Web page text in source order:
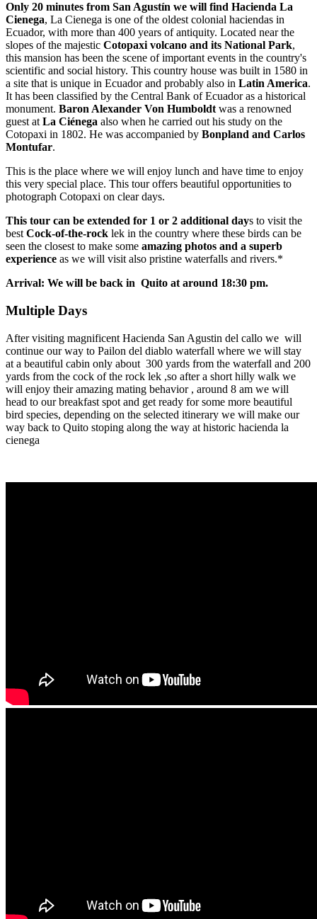
Only 20 minutes from San Agustín we will find Hacienda La
Cienega, La Cienega is one of the oldest colonial haciendas in
Ecuador, with more than 400 years of antiquity. Located near the
slopes of the majestic Cotopaxi volcano and its National Park,
this mansion has been the scene of important events in the country's
scientific and social history. This country house was built in 1580 in
a site that is unique in Ecuador and probably also in Latin America.
It has been classified by the Central Bank of Ecuador as a historical
monument. Baron Alexander Von Humboldt was a renowned
guest at La Ciénega also when he carried out his study on the
Cotopaxi in 1802. He was accompanied by Bonpland and Carlos
Montufar.
This is the place where we will enjoy lunch and have time to enjoy
this very special place. This tour offers beautiful opportunities to
photograph Cotopaxi on clear days.
This tour can be extended for 1 or 2 additional days to visit the
best Cock-of-the-rock lek in the country where these birds can be
seen the closest to make some amazing photos and a superb
experience as we will visit also pristine waterfalls and rivers.*
​Arrival: We will be back in Quito at around 18:30 pm.
Multiple Days
After visiting magnificent Hacienda San Agustin del callo we will
continue our way to Pailon del diablo waterfall where we will stay
at a beautiful cabin only about 300 yards from the waterfall and 200
yards from the cock of the rock lek ,so after a short hilly walk we
will enjoy their amazing mating behavior , around 8 am we will
head to our breakfast spot and get ready for some more beautiful
bird species, depending on the selected itinerary we will make our
way back to Quito stoping along the way at historic hacienda la
cienega